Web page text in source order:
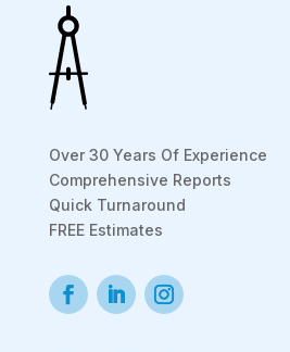
Over 30 Years Of Experience
Comprehensive Reports
Quick Turnaround
FREE Estimates